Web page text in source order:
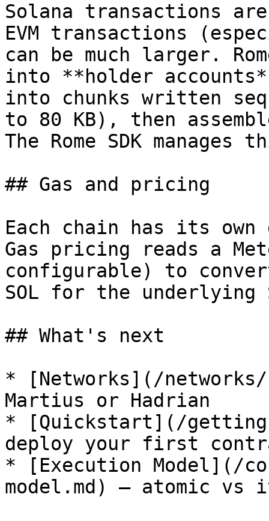
Solana transactions
EVM transactions
can be much larger.
into **holder
into chunks written
to 80 KB), then
The Rome SDK
## Gas and pricing
Each chain has its own
Gas pricing reads a
configurable) to
SOL for the
## What's next
* [Networks](/
Martius or Hadrian
* [Quickstart](/
deploy your first
* [Execution Model](/
model.md) — atomic